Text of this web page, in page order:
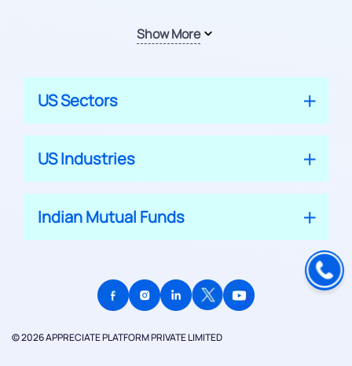
Show More
US Sectors
US Industries
Indian Mutual Funds
© 2026 APPRECIATE PLATFORM PRIVATE LIMITED